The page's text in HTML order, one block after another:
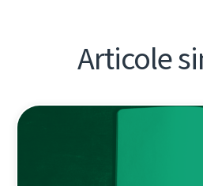
Articole